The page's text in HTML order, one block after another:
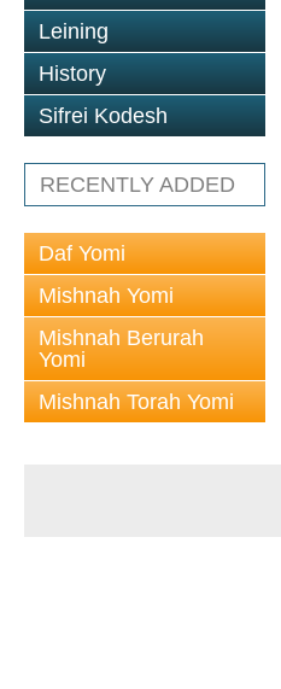
Leining
History
Sifrei Kodesh
RECENTLY ADDED
Daf Yomi
Mishnah Yomi
Mishnah Berurah
Yomi
Mishnah Torah Yomi